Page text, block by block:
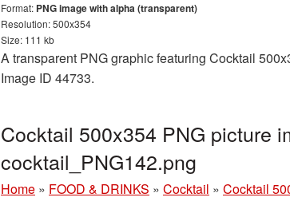
Format: PNG image with alpha (transparent)
Resolution: 500x354
Size: 111 kb
A transparent PNG graphic featuring Cocktail
Image ID 44733.
Cocktail 500x354 PNG picture
cocktail_PNG142.png
Home » FOOD & DRINKS » Cocktail » Cocktail